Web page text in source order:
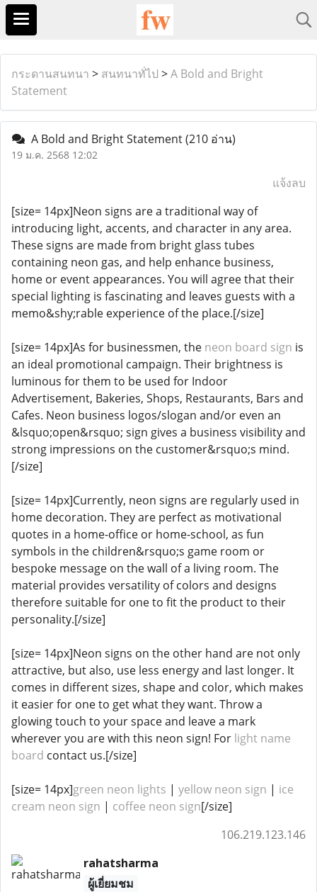
กระดานสนทนา > สนทนาทั่ไป >A Bold and Bright
Statement
A Bold and Bright Statement(210 อ่าน)
19 ม.ค. 2568 12:02
แจ้งลบ
[size= 14px]Neon signs are a traditional way of
introducing light, accents, and character in any area.
These signs are made from bright glass tubes
containing neon gas, and help enhance business,
home or event appearances. You will agree that their
special lighting is fascinating and leaves guests with a
memo&shy;rable experience of the place.[/size]
[size= 14px]As for businessmen, the neon board sign is
an ideal promotional campaign. Their brightness is
luminous for them to be used for Indoor
Advertisement, Bakeries, Shops, Restaurants, Bars and
Cafes. Neon business logos/slogan and/or even an
&lsquo;open&rsquo; sign gives a business visibility and
strong impressions on the customer&rsquo;s mind.
[/size]
[size= 14px]Currently, neon signs are regularly used in
home decoration. They are perfect as motivational
quotes in a home-office or home-school, as fun
symbols in the children&rsquo;s game room or
bespoke message on the wall of a living room. The
material provides versatility of colors and designs
therefore suitable for one to fit the product to their
personality.[/size]
[size= 14px]Neon signs on the other hand are not only
attractive, but also, use less energy and last longer. It
comes in different sizes, shape and color, which makes
it easier for one to get what they want. Throw a
glowing touch to your space and leave a mark
wherever you are with this neon sign! For light name
board contact us.[/size]
[size= 14px]green neon lights | yellow neon sign | ice
cream neon sign | coffee neon sign[/size]
106.219.123.146
rahatsharma
ผู้เยี่ยมชม